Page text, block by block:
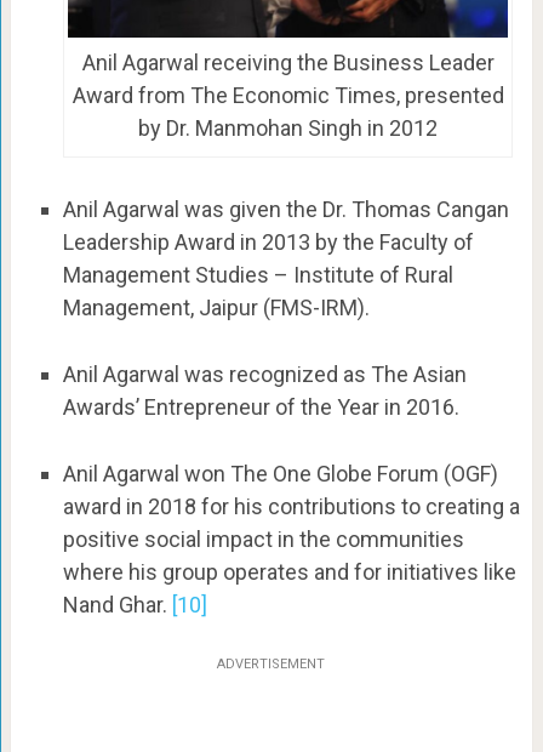
Anil Agarwal receiving the Business Leader
Award from The Economic Times, presented
by Dr. Manmohan Singh in 2012
Anil Agarwal was given the Dr. Thomas Cangan
Leadership Award in 2013 by the Faculty of
Management Studies – Institute of Rural
Management, Jaipur (FMS-IRM).
Anil Agarwal was recognized as The Asian
Awards’ Entrepreneur of the Year in 2016.
Anil Agarwal won The One Globe Forum (OGF)
award in 2018 for his contributions to creating a
positive social impact in the communities
where his group operates and for initiatives like
Nand Ghar. [10]
ADVERTISEMENT